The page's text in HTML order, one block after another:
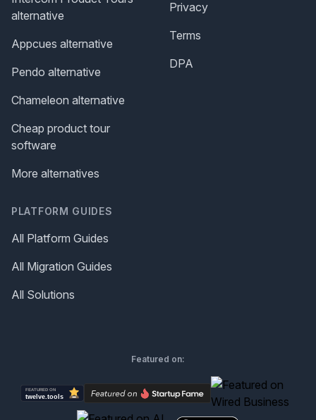
alternative
Appcues alternative
Pendo alternative
Chameleon alternative
Cheap product tour
software
More alternatives
PLATFORM GUIDES
All Platform Guides
All Migration Guides
All Solutions
Privacy
Terms
DPA
Featured on: